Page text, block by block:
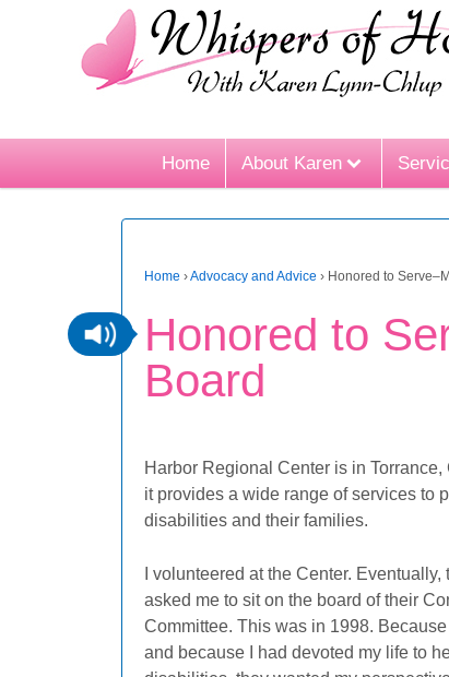
Home About Karen
Home ›Advocacy and Advice › Honored to
Honored to
Board
Harbor Regional Center is in
it provides a wide range of services to
disabilities and their families.
I volunteered at the Center.
asked me to sit on the board of their
Committee. This was in 1998.
and because I had devoted my life to